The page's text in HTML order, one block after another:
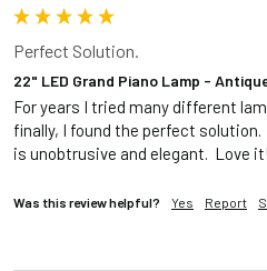
Perfect Solution.
22" LED Grand Piano Lamp -
For years I tried many different
finally, I found the perfect
is unobtrusive and elegant.  Love
Was this review helpful? Yes Report